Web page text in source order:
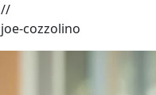
//
joe-cozzolino